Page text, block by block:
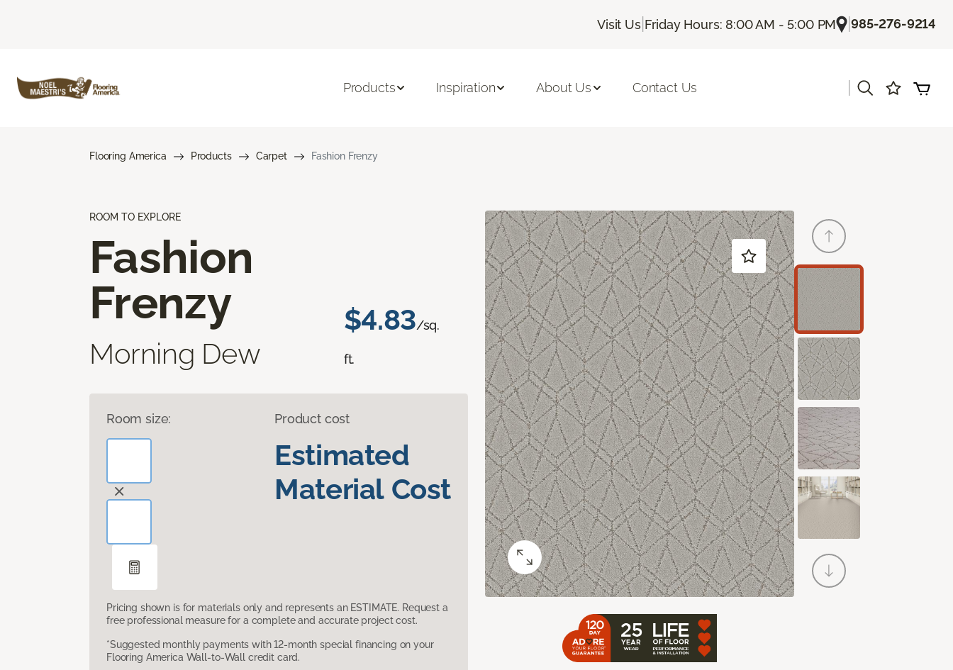
Visit Us| Friday Hours: 8:00 AM - 5:00 PM |985-276-9214
Products Inspiration About Us Contact Us
Flooring America Products Carpet Fashion Frenzy
ROOM TO EXPLORE
Fashion
Frenzy
Morning Dew
$4.83/sq.
ft.
Room size: Product cost
Estimated
Material Cost
Pricing shown is for materials only and represents an ESTIMATE. Request a
free professional measure for a complete and accurate project cost.
*Suggested monthly payments with 12-month special financing on your
Flooring America Wall-to-Wall credit card.